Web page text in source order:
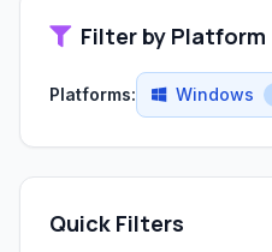
Filter by Platform
Platforms: Windows
Quick Filters